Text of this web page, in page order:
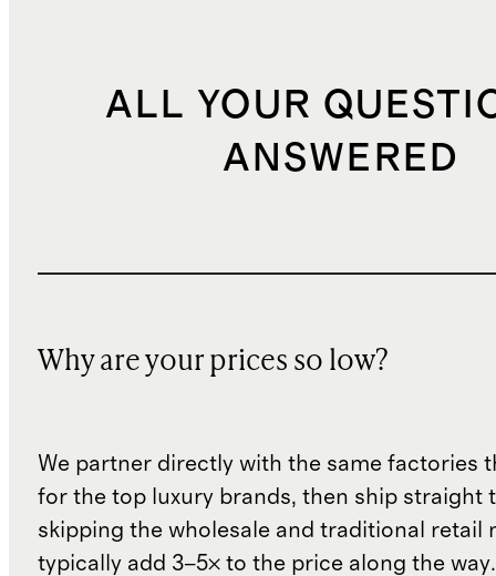
ALL YOUR
ANSWERED
Why are your prices so low?
We partner directly with the same factories
for the top luxury brands, then ship straight
skipping the wholesale and traditional retail
typically add 3–5× to the price along the